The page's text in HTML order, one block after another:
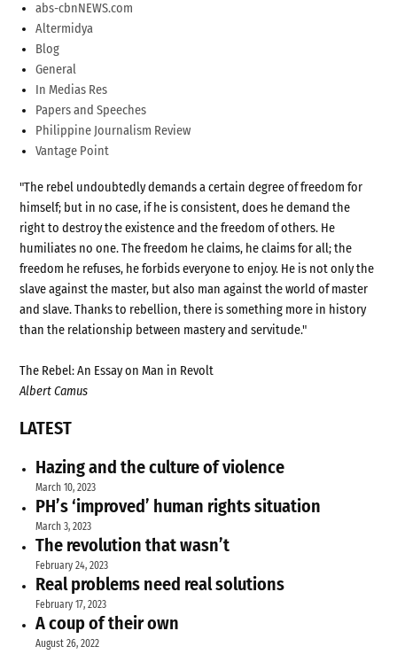
abs-cbnNEWS.com
Altermidya
Blog
General
In Medias Res
Papers and Speeches
Philippine Journalism Review
Vantage Point
"The rebel undoubtedly demands a certain degree of freedom for
himself; but in no case, if he is consistent, does he demand the
right to destroy the existence and the freedom of others. He
humiliates no one. The freedom he claims, he claims for all; the
freedom he refuses, he forbids everyone to enjoy. He is not only the
slave against the master, but also man against the world of master
and slave. Thanks to rebellion, there is something more in history
than the relationship between mastery and servitude."
The Rebel: An Essay on Man in Revolt
Albert Camus
LATEST
Hazing and the culture of violence
March 10, 2023
PH’s ‘improved’ human rights situation
March 3, 2023
The revolution that wasn’t
February 24, 2023
Real problems need real solutions
February 17, 2023
A coup of their own
August 26, 2022